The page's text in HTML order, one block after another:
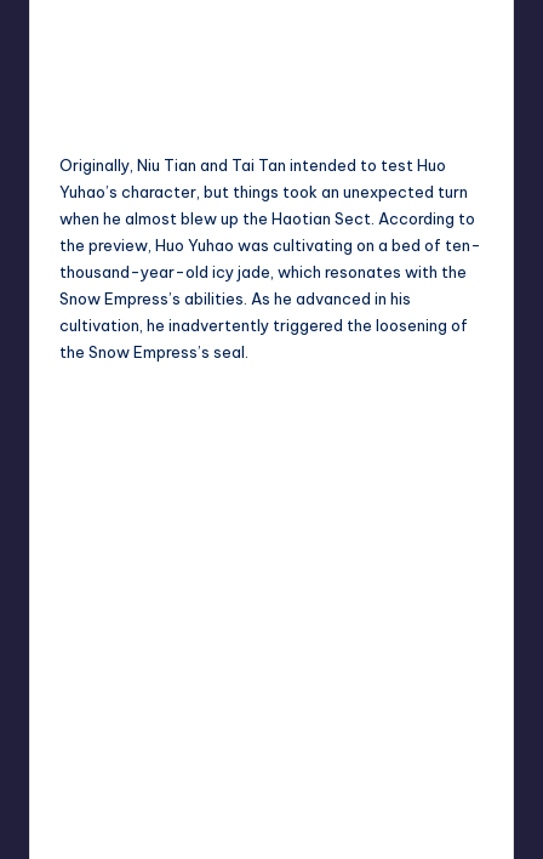
Originally, Niu Tian and Tai Tan intended to test Huo
Yuhao’s character, but things took an unexpected turn
when he almost blew up the Haotian Sect. According to
the preview, Huo Yuhao was cultivating on a bed of ten-
thousand-year-old icy jade, which resonates with the
Snow Empress’s abilities. As he advanced in his
cultivation, he inadvertently triggered the loosening of
the Snow Empress’s seal.